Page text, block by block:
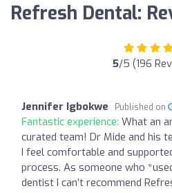
Refresh Dental:
5/5 (196
Jennifer Igbokwe Published on
Fantastic experience: What an
curated team! Dr Mide and his
I feel comfortable and
process. As someone who
dentist I can’t recommend